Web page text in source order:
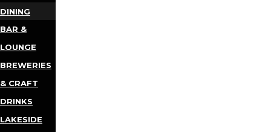
DINING
BAR &
LOUNGE
BREWERIES
& CRAFT
DRINKS
LAKESIDE